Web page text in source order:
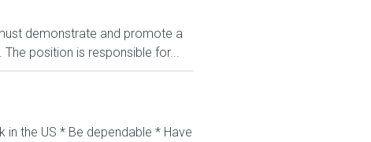
demonstrate and promote a
position is responsible for...
the US * Be dependable * Have